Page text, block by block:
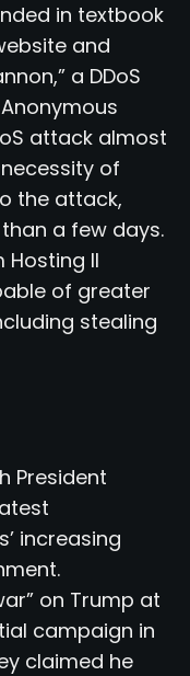
in textbook
and
a DDoS
attack almost
of
the attack,
a few days.
Hosting II
of greater
stealing
President
increasing
on Trump at
campaign in
claimed he